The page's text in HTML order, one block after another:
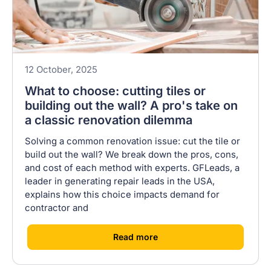
12 October, 2025
What to choose: cutting tiles or
building out the wall? A pro's take on
a classic renovation dilemma
Solving a common renovation issue: cut the tile or
build out the wall? We break down the pros, cons,
and cost of each method with experts. GFLeads, a
leader in generating repair leads in the USA,
explains how this choice impacts demand for
contractor and
[Read more]